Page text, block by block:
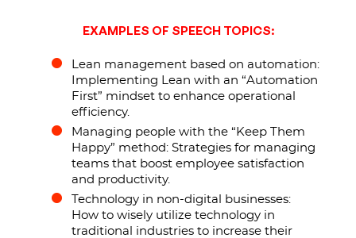
EXAMPLES OF SPEECH TOPICS:
Lean management based on automation:
Implementing Lean with an “Automation
First” mindset to enhance operational
efficiency.
Managing people with the “Keep Them
Happy” method: Strategies for managing
teams that boost employee satisfaction
and productivity.
Technology in non-digital businesses:
How to wisely utilize technology in
traditional industries to increase their